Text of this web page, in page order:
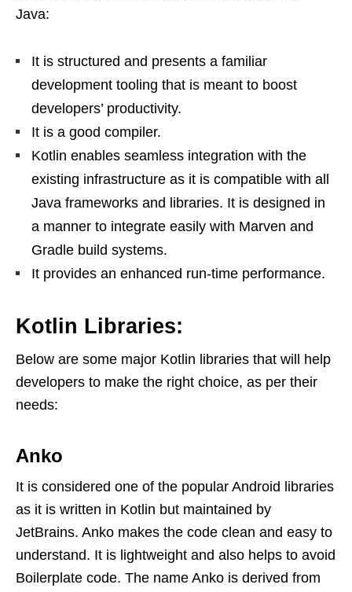
Java:
It is structured and presents a familiar
development tooling that is meant to boost
developers’ productivity.
It is a good compiler.
Kotlin enables seamless integration with the
existing infrastructure as it is compatible with all
Java frameworks and libraries. It is designed in
a manner to integrate easily with Marven and
Gradle build systems.
It provides an enhanced run-time performance.
Kotlin Libraries:
Below are some major Kotlin libraries that will help
developers to make the right choice, as per their
needs:
Anko
It is considered one of the popular Android libraries
as it is written in Kotlin but maintained by
JetBrains. Anko makes the code clean and easy to
understand. It is lightweight and also helps to avoid
Boilerplate code. The name Anko is derived from